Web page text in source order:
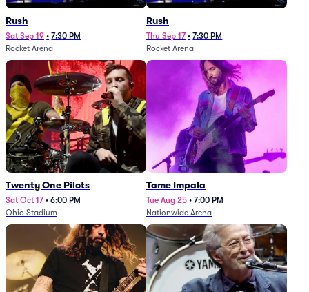
Rush
Sat Sep 19 • 7:30 PM
Rocket Arena
Rush
Thu Sep 17 • 7:30 PM
Rocket Arena
Twenty One Pilots
Sat Oct 17 • 6:00 PM
Ohio Stadium
Tame Impala
Tue Aug 25 • 7:00 PM
Nationwide Arena